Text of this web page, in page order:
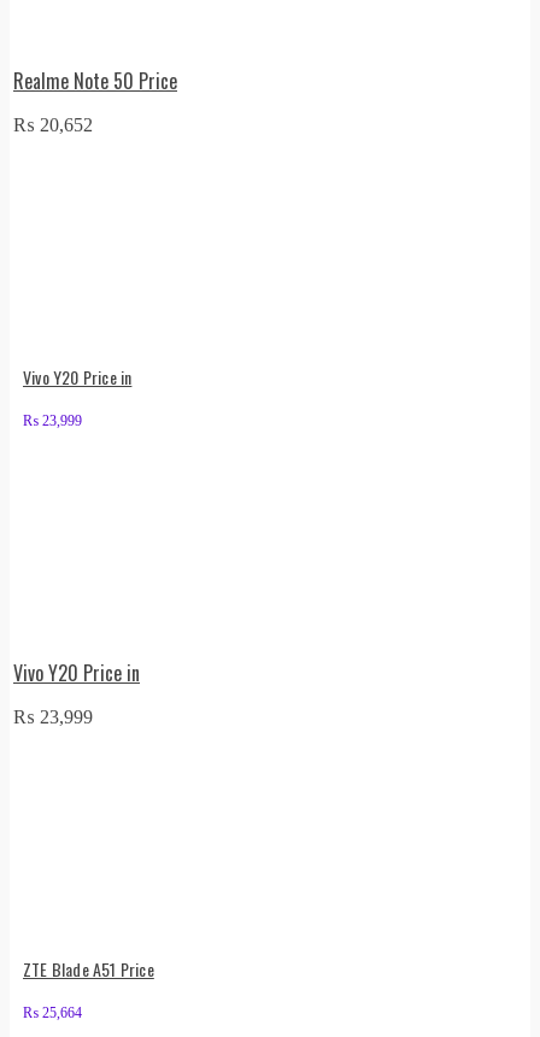
Realme Note 50 Price
₨ 20,652
Vivo Y20 Price in
₨ 23,999
Vivo Y20 Price in
₨ 23,999
ZTE Blade A51 Price
₨ 25,664